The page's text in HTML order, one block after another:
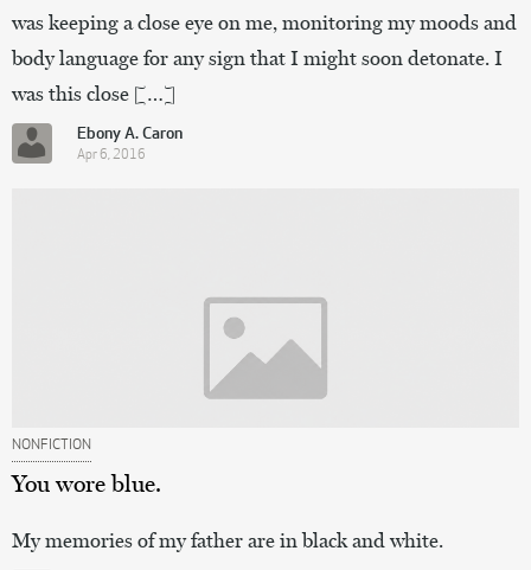
was keeping a close eye on me, monitoring my moods and
body language for any sign that I might soon detonate. I
was this close […]
Ebony A. Caron
Apr 6, 2016
NONFICTION
You wore blue.
My memories of my father are in black and white.